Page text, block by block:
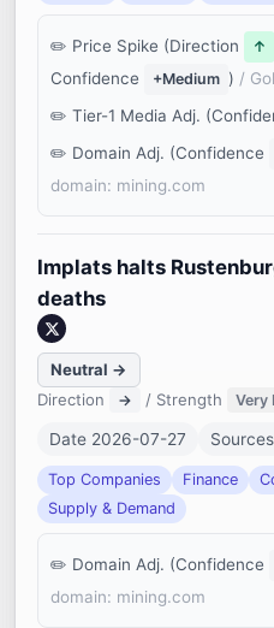
Price Spike (Direction ↑
Confidence
+Medium ) /
Tier-1 Media Adj.
Domain Adj. (Confidence
domain: mining.com
Implats halts
deaths
Neutral →
Direction
→ / Strength Very
Date 2026-07-27
Top Companies Finance
Supply & Demand
Domain Adj. (Confidence
domain: mining.com